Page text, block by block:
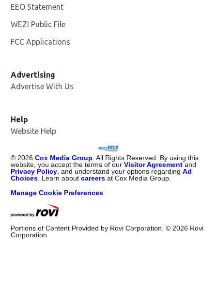
EEO Statement
WEZI Public File
FCC Applications
Advertising
Advertise With Us
Help
Website Help
© 2026 Cox Media Group . All Rights Reserved. By using this
website, you accept the terms of ourVisitor Agreement and
Privacy Policy , and understand your options regardingAd
Choices . Learn aboutcareers at Cox Media Group.
Manage Cookie Preferences
Portions of Content Provided by Rovi Corporation. © 2026 Rovi
Corporation